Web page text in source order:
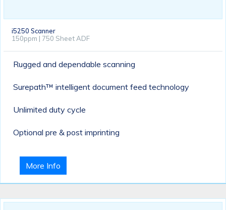
i5250 Scanner
150ppm | 750 Sheet ADF
Rugged and dependable scanning
Surepath™ intelligent document feed technology
Unlimited duty cycle
Optional pre & post imprinting
More Info